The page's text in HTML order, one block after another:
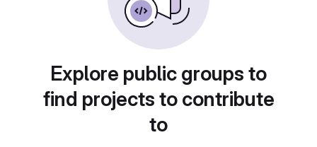
Explore public groups to
find projects to contribute
to